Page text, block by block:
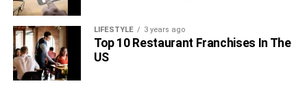
LIFESTYLE 3 years ago
Top 10 Restaurant Franchises In The
US